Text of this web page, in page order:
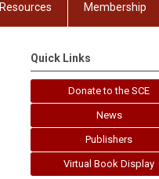
Resources Membership
Quick Links
Donate to the SCE
News
Publishers
Virtual Book Display